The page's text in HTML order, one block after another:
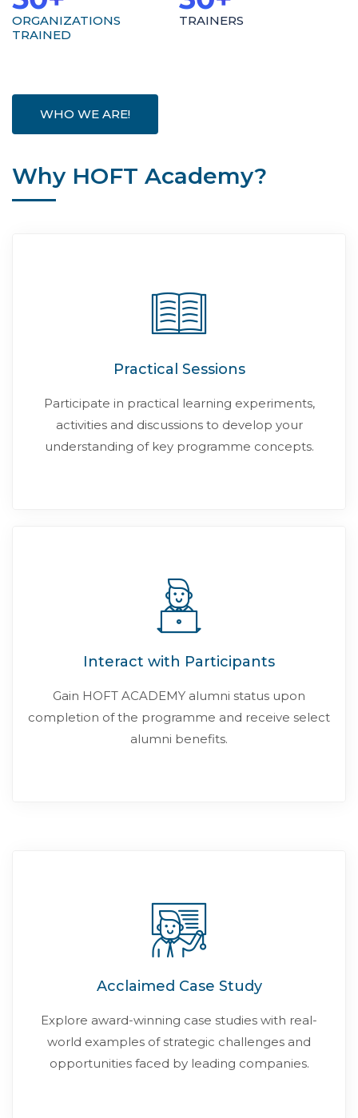
ORGANIZATIONS
TRAINED
TRAINERS
WHO WE ARE!
Why HOFT Academy?
Practical Sessions
Participate in practical learning experiments,
activities and discussions to develop your
understanding of key programme concepts.
Interact with Participants
Gain HOFT ACADEMY alumni status upon
completion of the programme and receive select
alumni benefits.
Acclaimed Case Study
Explore award-winning case studies with real-
world examples of strategic challenges and
opportunities faced by leading companies.